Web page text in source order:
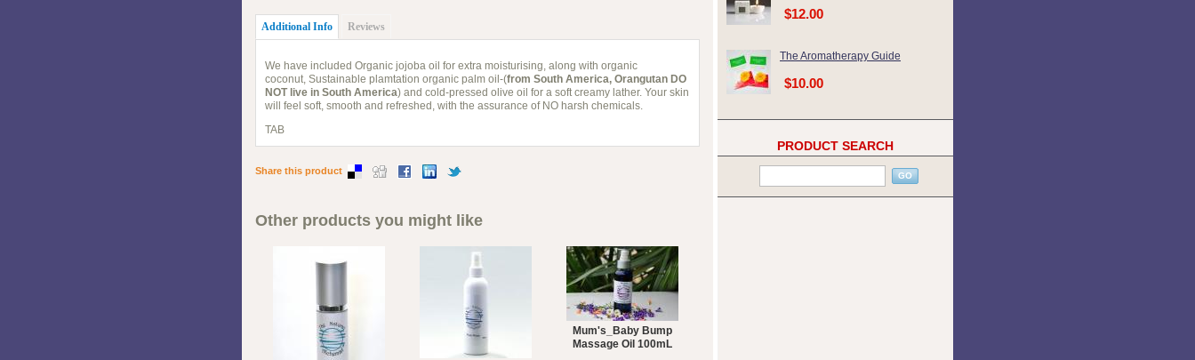
Additional Info Reviews
We have included Organic jojoba oil for extra moisturising, along with organic
coconut, Sustainable plamtation organic palm oil-(from South America, Orangutan DO
NOT live in South America) and cold-pressed olive oil for a soft creamy lather. Your skin
will feel soft, smooth and refreshed, with the assurance of NO harsh chemicals.
TAB
Share this product
Other products you might like
Mum's_Baby Bump
Massage Oil 100mL
$12.00
The Aromatherapy Guide
$10.00
PRODUCT SEARCH